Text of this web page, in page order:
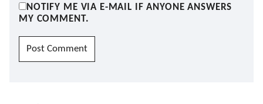
NOTIFY ME VIA E-MAIL IF ANYONE ANSWERS
MY COMMENT.